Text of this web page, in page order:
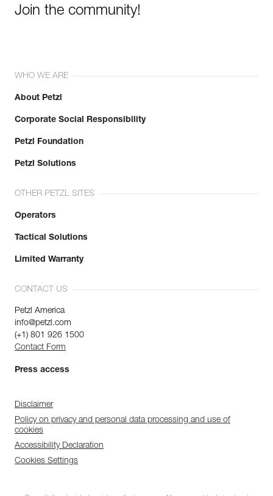
Join the community!
WHO WE ARE
About Petzl
Corporate Social Responsibility
Petzl Foundation
Petzl Solutions
OTHER PETZL SITES
Operators
Tactical Solutions
Limited Warranty
CONTACT US
Petzl America
info@petzl.com
(+1) 801 926 1500
Contact Form
Press access
Disclaimer
Policy on privacy and personal data processing and use of
cookies
Accessibility Declaration
Cookies Settings